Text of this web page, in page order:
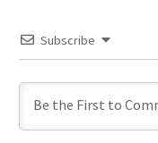
Subscribe